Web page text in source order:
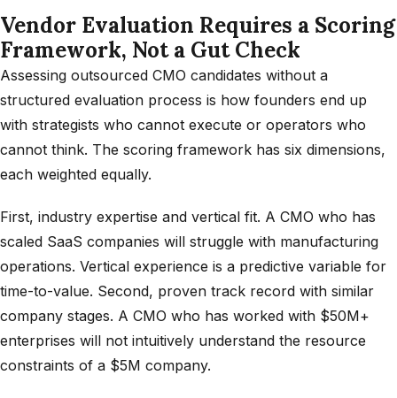
Vendor Evaluation Requires a Scoring
Framework, Not a Gut Check
Assessing outsourced CMO candidates without a
structured evaluation process is how founders end up
with strategists who cannot execute or operators who
cannot think. The scoring framework has six dimensions,
each weighted equally.
First, industry expertise and vertical fit. A CMO who has
scaled SaaS companies will struggle with manufacturing
operations. Vertical experience is a predictive variable for
time-to-value. Second, proven track record with similar
company stages. A CMO who has worked with $50M+
enterprises will not intuitively understand the resource
constraints of a $5M company.